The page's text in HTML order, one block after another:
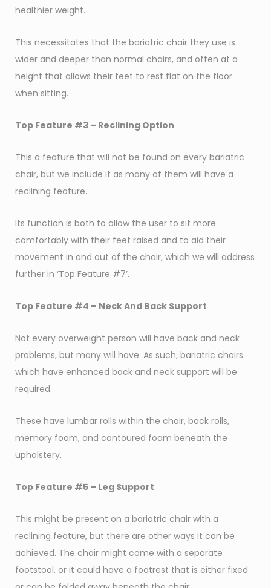
healthier weight.
This necessitates that the bariatric chair they use is
wider and deeper than normal chairs, and often at a
height that allows their feet to rest flat on the floor
when sitting.
Top Feature #3 – Reclining Option
This a feature that will not be found on every bariatric
chair, but we include it as many of them will have a
reclining feature.
Its function is both to allow the user to sit more
comfortably with their feet raised and to aid their
movement in and out of the chair, which we will address
further in ‘Top Feature #7’.
Top Feature #4 – Neck And Back Support
Not every overweight person will have back and neck
problems, but many will have. As such, bariatric chairs
which have enhanced back and neck support will be
required.
These have lumbar rolls within the chair, back rolls,
memory foam, and contoured foam beneath the
upholstery.
Top Feature #5 – Leg Support
This might be present on a bariatric chair with a
reclining feature, but there are other ways it can be
achieved. The chair might come with a separate
footstool, or it could have a footrest that is either fixed